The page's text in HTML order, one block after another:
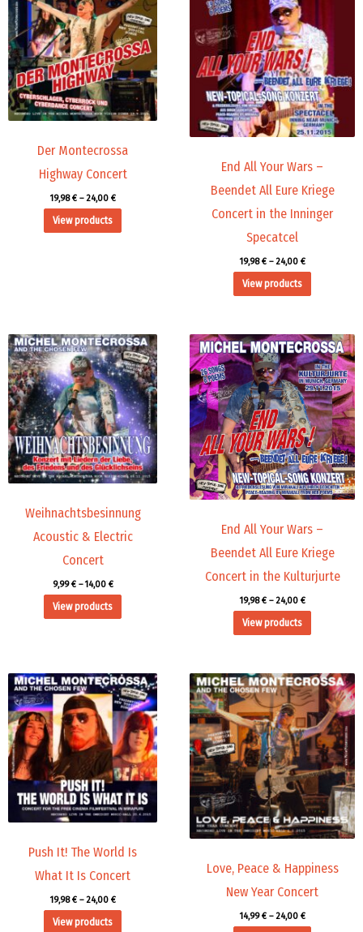
Der Montecrossa
Highway Concert
19,98€ – 24,00 €
through
24,00 €
View products
End All Your Wars –
Beendet All Eure Kriege
Concert in the Inninger
Specatcel
19,98€ – 24,00 €
24,00 €
View products
Weihnachtsbesinnung
Acoustic & Electric
Concert
9,99€ – 14,00 €
Price
range:
9,99 €
through
14,00 €
View products
End All Your Wars –
Beendet All Eure Kriege
Concert in the Kulturjurte
19,98€ – 24,00 €
Price
range:
19,98 €
through
24,00 €
View products
Push It! The World Is
What It Is Concert
19,98€ – 24,00 €
Price
range:
19,98 €
through
24,00 €
View products
Love, Peace & Happiness
New Year Concert
14,99€ – 24,00 €
Price
range:
14,99 €
through
24,00 €